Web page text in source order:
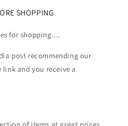
SHOPPING
for shopping....
post recommending our
link and you receive a